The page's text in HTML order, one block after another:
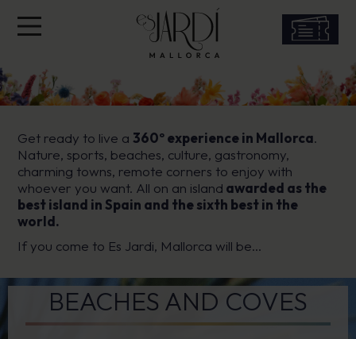
Get ready to live a 360º experience in Mallorca.
Nature, sports, beaches, culture, gastronomy,
charming towns, remote corners to enjoy with
whoever you want. All on an island awarded as the
best island in Spain and the sixth best in the
world.
If you come to Es Jardi, Mallorca will be…
BEACHES AND COVES